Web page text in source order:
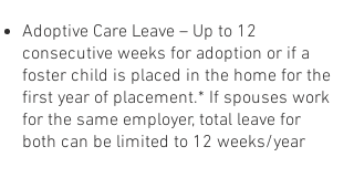
Adoptive Care Leave – Up to 12
consecutive weeks for adoption or if a
foster child is placed in the home for the
first year of placement.* If spouses work
for the same employer, total leave for
both can be limited to 12 weeks/year